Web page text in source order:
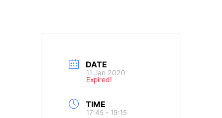
DATE
11 Jan 2020
Expired!
TIME
17:45 - 19:15